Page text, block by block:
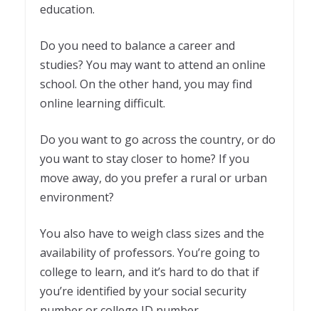
education.
Do you need to balance a career and
studies? You may want to attend an online
school. On the other hand, you may find
online learning difficult.
Do you want to go across the country, or do
you want to stay closer to home? If you
move away, do you prefer a rural or urban
environment?
You also have to weigh class sizes and the
availability of professors. You’re going to
college to learn, and it’s hard to do that if
you’re identified by your social security